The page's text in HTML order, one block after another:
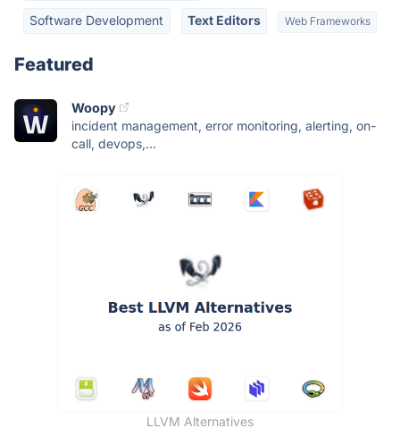
Software Development Text Editors Web Frameworks
Featured
Woopy
incident management, error monitoring, alerting, on-
call, devops,...
LLVM Alternatives